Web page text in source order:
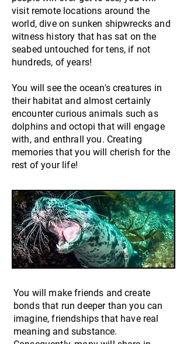
visit remote locations around the
world, dive on sunken shipwrecks and
witness history that has sat on the
seabed untouched for tens, if not
hundreds, of years!
You will see the ocean's creatures in
their habitat and almost certainly
encounter curious animals such as
dolphins and octopi that will engage
with, and enthrall you. Creating
memories that you will cherish for the
rest of your life!
You will make friends and create
bonds that run deeper than you can
imagine, friendships that have real
meaning and substance.